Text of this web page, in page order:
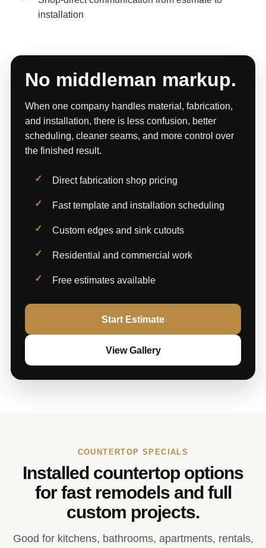
installation
No middleman markup.
When one company handles material, fabrication,
and installation, there is less confusion, better
scheduling, cleaner seams, and more control over
the finished result.
Direct fabrication shop pricing
Fast template and installation scheduling
Custom edges and sink cutouts
Residential and commercial work
Free estimates available
Start Estimate
View Gallery
COUNTERTOP SPECIALS
Installed countertop options
for fast remodels and full
custom projects.
Good for kitchens, bathrooms, apartments, rentals,